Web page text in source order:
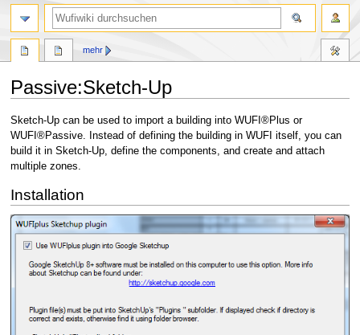
Passive:Sketch-Up
Zur
Navigation
springen
Zur
Suche
springen
Sketch-Up can be used to import a building into WUFI®Plus or
WUFI®Passive. Instead of defining the building in WUFI itself, you can
build it in Sketch-Up, define the components, and create and attach
multiple zones.
Installation
mehr
Suche